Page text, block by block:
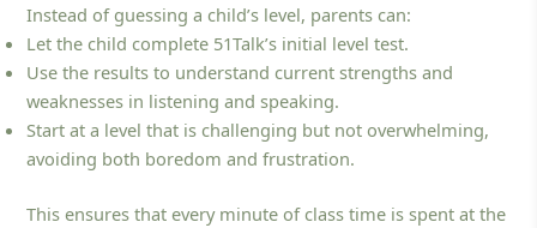
Instead of guessing a child’s level, parents can:
Let the child complete 51Talk’s initial level test.
Use the results to understand current strengths and
weaknesses in listening and speaking.
Start at a level that is challenging but not overwhelming,
avoiding both boredom and frustration.
This ensures that every minute of class time is spent at the